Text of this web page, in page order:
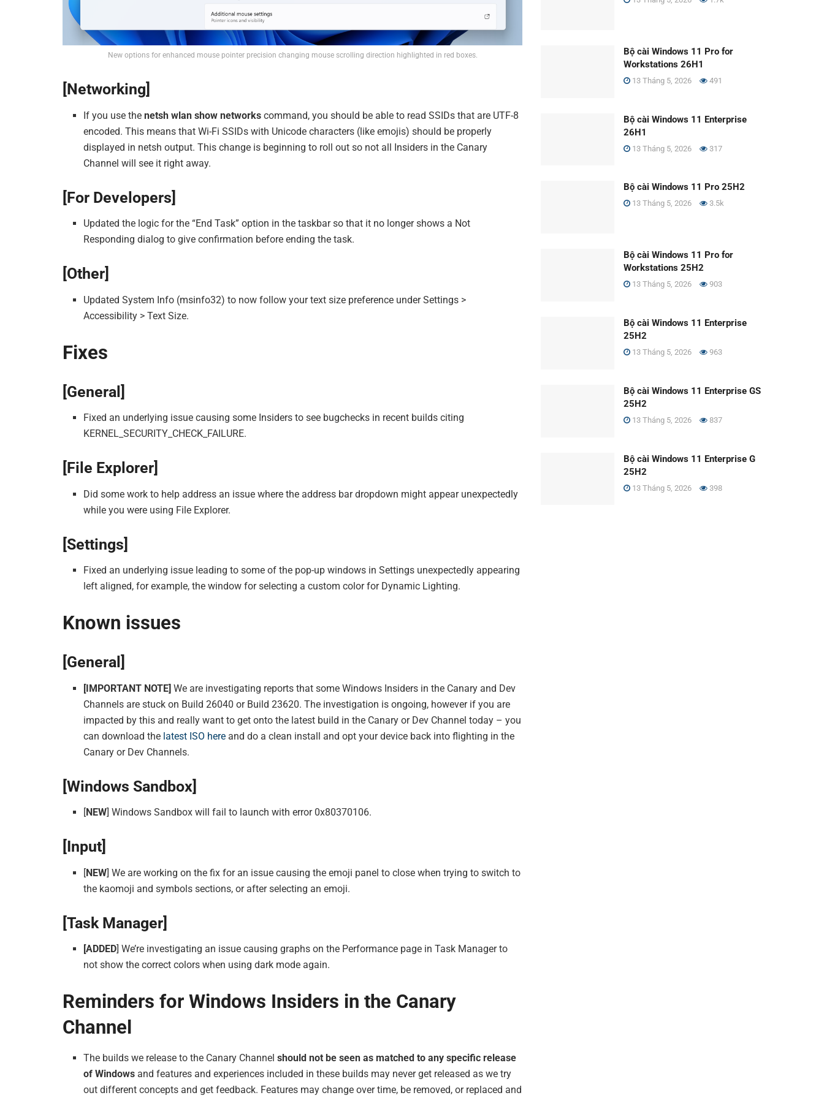
New options for enhanced mouse pointer precision changing mouse scrolling direction highlighted in red boxes.
[Networking]
If you use thenetsh wlan show networks command, you should be able to read SSIDs that are UTF-8
encoded. This means that Wi-Fi SSIDs with Unicode characters (like emojis) should be properly
displayed in netsh output. This change is beginning to roll out so not all Insiders in the Canary
Channel will see it right away.
[For Developers]
Updated the logic for the “End Task” option in the taskbar so that it no longer shows a Not
Responding dialog to give confirmation before ending the task.
[Other]
Updated System Info (msinfo32) to now follow your text size preference under Settings >
Accessibility > Text Size.
Fixes
[General]
Fixed an underlying issue causing some Insiders to see bugchecks in recent builds citing
KERNEL_SECURITY_CHECK_FAILURE.
[File Explorer]
Did some work to help address an issue where the address bar dropdown might appear unexpectedly
while you were using File Explorer.
[Settings]
Fixed an underlying issue leading to some of the pop-up windows in Settings unexpectedly appearing
left aligned, for example, the window for selecting a custom color for Dynamic Lighting.
Known issues
[General]
[IMPORTANT NOTE] We are investigating reports that some Windows Insiders in the Canary and Dev
Channels are stuck on Build 26040 or Build 23620. The investigation is ongoing, however if you are
impacted by this and really want to get onto the latest build in the Canary or Dev Channel today – you
can download the latest ISO here and do a clean install and opt your device back into flighting in the
Canary or Dev Channels.
[Windows Sandbox]
[NEW] Windows Sandbox will fail to launch with error 0x80370106.
[Input]
[NEW] We are working on the fix for an issue causing the emoji panel to close when trying to switch to
the kaomoji and symbols sections, or after selecting an emoji.
[Task Manager]
[ADDED] We’re investigating an issue causing graphs on the Performance page in Task Manager to
not show the correct colors when using dark mode again.
Reminders for Windows Insiders in the Canary
Channel
The builds we release to the Canary Channelshould not be seen as matched to any specific release
of Windows and features and experiences included in these builds may never get released as we try
out different concepts and get feedback. Features may change over time, be removed, or replaced and
Bộ cài Windows 11 Pro for
Workstations 26H1
13 Tháng 5, 2026 491
Bộ cài Windows 11 Enterprise
26H1
13 Tháng 5, 2026 317
Bộ cài Windows 11 Pro 25H2
13 Tháng 5, 2026 3.5k
Bộ cài Windows 11 Pro for
Workstations 25H2
13 Tháng 5, 2026 903
Bộ cài Windows 11 Enterprise
25H2
13 Tháng 5, 2026 963
Bộ cài Windows 11 Enterprise GS
25H2
13 Tháng 5, 2026 837
Bộ cài Windows 11 Enterprise G
25H2
13 Tháng 5, 2026 398